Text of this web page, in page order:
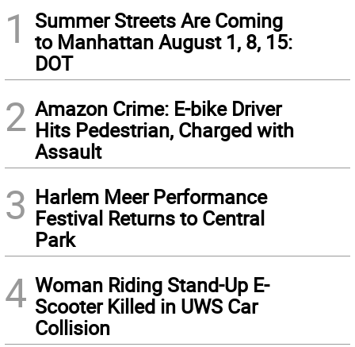
1
Summer Streets Are Coming
to Manhattan August 1, 8, 15:
DOT
2 Amazon Crime: E-bike Driver
Hits Pedestrian, Charged with
Assault
3 Harlem Meer Performance
Festival Returns to Central
Park
4 Woman Riding Stand-Up E-
Scooter Killed in UWS Car
Collision